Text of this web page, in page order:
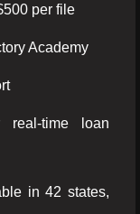
per file
Academy
real-time loan
in 42 states,